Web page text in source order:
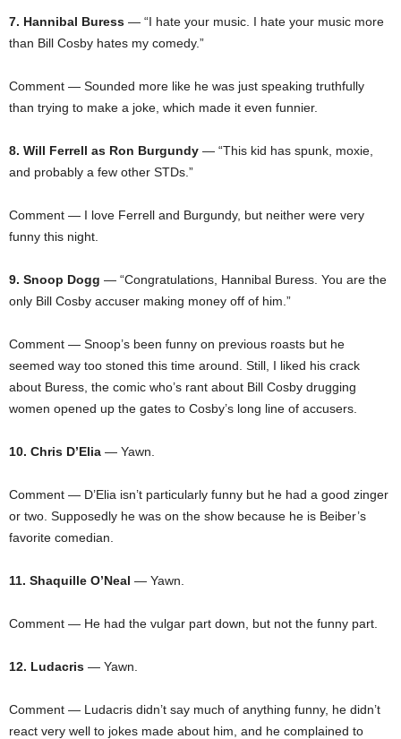
7. Hannibal Buress — “I hate your music. I hate your music more
than Bill Cosby hates my comedy.”
Comment — Sounded more like he was just speaking truthfully
than trying to make a joke, which made it even funnier.
8. Will Ferrell as Ron Burgundy — “This kid has spunk, moxie,
and probably a few other STDs.”
Comment — I love Ferrell and Burgundy, but neither were very
funny this night.
9. Snoop Dogg — “Congratulations, Hannibal Buress. You are the
only Bill Cosby accuser making money off of him.”
Comment — Snoop’s been funny on previous roasts but he
seemed way too stoned this time around. Still, I liked his crack
about Buress, the comic who’s rant about Bill Cosby drugging
women opened up the gates to Cosby’s long line of accusers.
10. Chris D’Elia — Yawn.
Comment — D’Elia isn’t particularly funny but he had a good zinger
or two. Supposedly he was on the show because he is Beiber’s
favorite comedian.
11. Shaquille O’Neal — Yawn.
Comment — He had the vulgar part down, but not the funny part.
12. Ludacris — Yawn.
Comment — Ludacris didn’t say much of anything funny, he didn’t
react very well to jokes made about him, and he complained to